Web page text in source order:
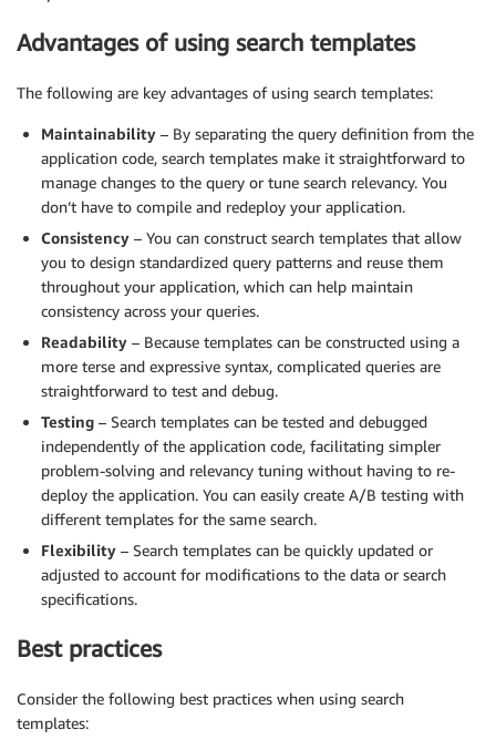
Advantages of using search templates
The following are key advantages of using search templates:
Maintainability – By separating the query definition from the
application code, search templates make it straightforward to
manage changes to the query or tune search relevancy. You
don’t have to compile and redeploy your application.
Consistency – You can construct search templates that allow
you to design standardized query patterns and reuse them
throughout your application, which can help maintain
consistency across your queries.
Readability – Because templates can be constructed using a
more terse and expressive syntax, complicated queries are
straightforward to test and debug.
Testing – Search templates can be tested and debugged
independently of the application code, facilitating simpler
problem-solving and relevancy tuning without having to re-
deploy the application. You can easily create A/B testing with
different templates for the same search.
Flexibility – Search templates can be quickly updated or
adjusted to account for modifications to the data or search
specifications.
Best practices
Consider the following best practices when using search
templates: